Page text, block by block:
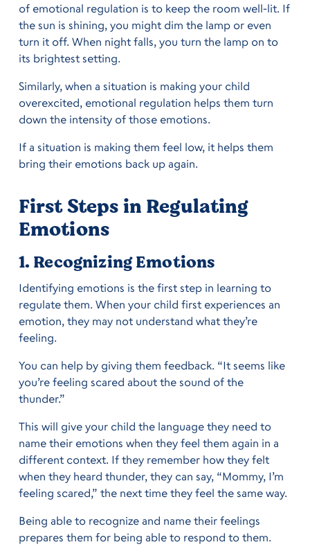
of emotional regulation is to keep the room well-lit. If
the sun is shining, you might dim the lamp or even
turn it off. When night falls, you turn the lamp on to
its brightest setting.
Similarly, when a situation is making your child
overexcited, emotional regulation helps them turn
down the intensity of those emotions.
If a situation is making them feel low, it helps them
bring their emotions back up again.
First Steps in Regulating
Emotions
1. Recognizing Emotions
Identifying emotions is the first step in learning to
regulate them. When your child first experiences an
emotion, they may not understand what they’re
feeling.
You can help by giving them feedback. “It seems like
you’re feeling scared about the sound of the
thunder.”
This will give your child the language they need to
name their emotions when they feel them again in a
different context. If they remember how they felt
when they heard thunder, they can say, “Mommy, I’m
feeling scared,” the next time they feel the same way.
Being able to recognize and name their feelings
prepares them for being able to respond to them.